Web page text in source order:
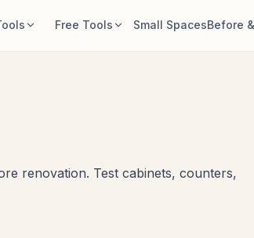
using the room
your photo.
chair, or table looks
Free Tools Small SpacesBefore
renovation. Test cabinets, counters,